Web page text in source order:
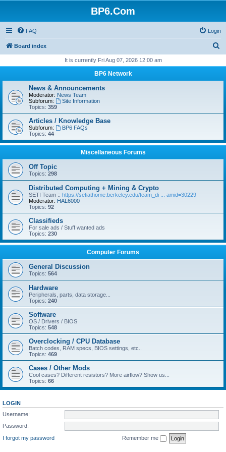
BP6.Com
FAQ Login
Board index
r
It is currently Fri Aug 07, 2026 12:00 am
BP6 Network
News & Announcements
Moderator: News Team
Subforum:
Site Information
Topics: 359
Articles / Knowledge Base
Subforum:
BP6 FAQs
Topics: 44
Miscellaneous Forums
Off Topic
Topics: 298
Distributed Computing + Mining & Crypto
SETI Team :: https://setiathome.berkeley.edu/team_di ... amid=30229
Moderator: HAL6000
Topics: 92
Classifieds
For sale ads / Stuff wanted ads
Topics: 230
Computer Forums
General Discussion
Topics: 564
Hardware
Peripherals, parts, data storage...
Topics: 240
Software
OS / Drivers / BIOS
Topics: 548
Overclocking / CPU Database
Batch codes, RAM specs, BIOS settings, etc..
Topics: 469
Cases / Other Mods
Cool cases? Different resistors? More airflow? Show us...
Topics: 66
LOGIN
Username:
Password:
I forgot my password
Remember me